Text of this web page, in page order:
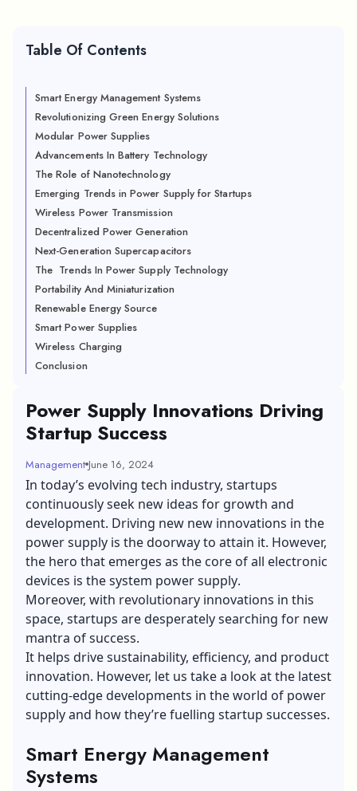
Table Of Contents
Smart Energy Management Systems
Revolutionizing Green Energy Solutions
Modular Power Supplies
Advancements In Battery Technology
The Role of Nanotechnology
Emerging Trends in Power Supply for Startups
Wireless Power Transmission
Decentralized Power Generation
Next-Generation Supercapacitors
The Trends In Power Supply Technology
Portability And Miniaturization
Renewable Energy Source
Smart Power Supplies
Wireless Charging
Conclusion
Power Supply Innovations Driving
Startup Success
Management June 16, 2024
In today’s evolving tech industry, startups
continuously seek new ideas for growth and
development. Driving new new innovations in the
power supply is the doorway to attain it. However,
the hero that emerges as the core of all electronic
devices is thesystem power supply.
Moreover, with revolutionary innovations in this
space, startups are desperately searching for new
mantra of success.
It helps drive sustainability, efficiency, and product
innovation. However, let us take a look at the latest
cutting-edge developments in the world of power
supply and how they’re fuelling startup successes.
Smart Energy Management
Systems